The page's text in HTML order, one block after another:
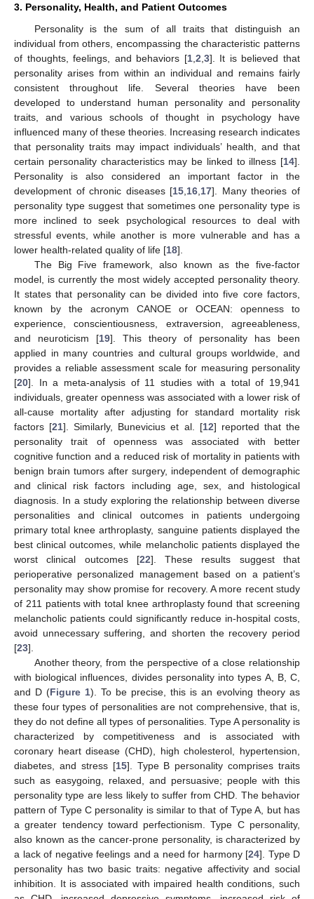
3. Personality, Health, and Patient Outcomes
Personality is the sum of all traits that distinguish an
individual from others, encompassing the characteristic patterns
of thoughts, feelings, and behaviors [1, 2 3]. It is believed that
personality arises from within an individual and remains fairly
consistent throughout life. Several theories have been
developed to understand human personality and personality
traits, and various schools of thought in psychology have
influenced many of these theories. Increasing research indicates
that personality traits may impact individuals’ health, and that
certain personality characteristics may be linked to illness [14].
Personality is also considered an important factor in the
development of chronic diseases [15 16 17]. Many theories of
personality type suggest that sometimes one personality type is
more inclined to seek psychological resources to deal with
stressful events, while another is more vulnerable and has a
lower health-related quality of life [18].
The Big Five framework, also known as the five-factor
model, is currently the most widely accepted personality theory.
It states that personality can be divided into five core factors,
known by the acronym CANOE or OCEAN: openness to
experience, conscientiousness, extraversion, agreeableness,
and neuroticism [19]. This theory of personality has been
applied in many countries and cultural groups worldwide, and
provides a reliable assessment scale for measuring personality
[20]. In a meta-analysis of 11 studies with a total of 19,941
individuals, greater openness was associated with a lower risk of
all-cause mortality after adjusting for standard mortality risk
factors [21]. Similarly, Bunevicius et al. [12] reported that the
personality trait of openness was associated with better
cognitive function and a reduced risk of mortality in patients with
benign brain tumors after surgery, independent of demographic
and clinical risk factors including age, sex, and histological
diagnosis. In a study exploring the relationship between diverse
personalities and clinical outcomes in patients undergoing
primary total knee arthroplasty, sanguine patients displayed the
best clinical outcomes, while melancholic patients displayed the
worst clinical outcomes [22]. These results suggest that
perioperative personalized management based on a patient’s
personality may show promise for recovery. A more recent study
of 211 patients with total knee arthroplasty found that screening
melancholic patients could significantly reduce in-hospital costs,
avoid unnecessary suffering, and shorten the recovery period
[23].
Another theory, from the perspective of a close relationship
with biological influences, divides personality into types A, B, C,
and D (Figure 1). To be precise, this is an evolving theory as
these four types of personalities are not comprehensive, that is,
they do not define all types of personalities. Type A personality is
characterized by competitiveness and is associated with
coronary heart disease (CHD), high cholesterol, hypertension,
diabetes, and stress [15]. Type B personality comprises traits
such as easygoing, relaxed, and persuasive; people with this
personality type are less likely to suffer from CHD. The behavior
pattern of Type C personality is similar to that of Type A, but has
a greater tendency toward perfectionism. Type C personality,
also known as the cancer-prone personality, is characterized by
a lack of negative feelings and a need for harmony [24]. Type D
personality has two basic traits: negative affectivity and social
inhibition. It is associated with impaired health conditions, such